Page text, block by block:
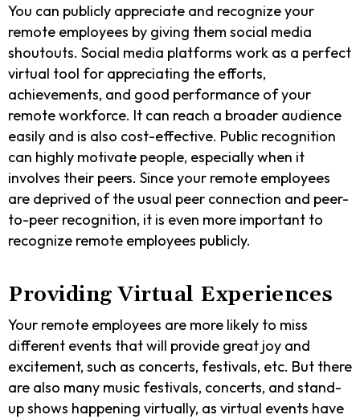
You can publicly appreciate and recognize your
remote employees by giving them social media
shoutouts. Social media platforms work as a perfect
virtual tool for appreciating the efforts,
achievements, and good performance of your
remote workforce. It can reach a broader audience
easily and is also cost-effective. Public recognition
can highly motivate people, especially when it
involves their peers. Since your remote employees
are deprived of the usual peer connection and peer-
to-peer recognition, it is even more important to
recognize remote employees publicly.
Providing Virtual Experiences
Your remote employees are more likely to miss
different events that will provide great joy and
excitement, such as concerts, festivals, etc. But there
are also many music festivals, concerts, and stand-
up shows happening virtually, as virtual events have